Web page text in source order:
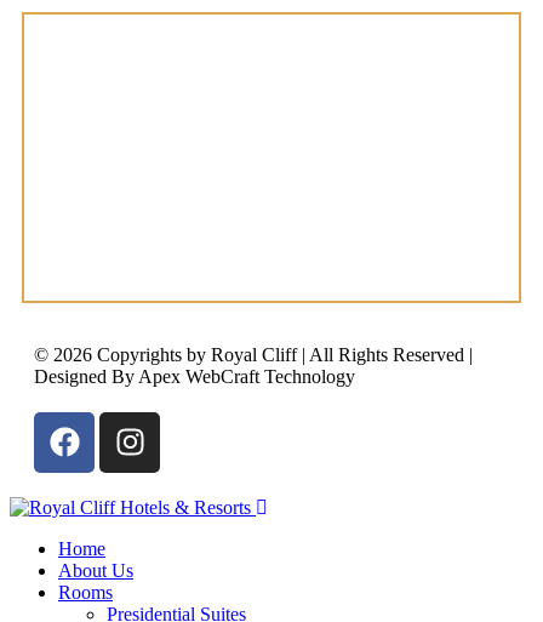
© 2026 Copyrights by Royal Cliff | All Rights Reserved |
Designed By Apex WebCraft Technology
Home
About Us
Rooms
Presidential Suites